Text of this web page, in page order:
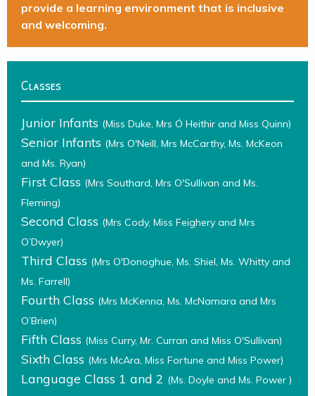
provide a learning environment that is inclusive
and welcoming.
Classes
Junior Infants (Miss Duke, Mrs Ó Heithir and Miss Quinn)
Senior Infants (Mrs O'Neill, Mrs McCarthy, Ms. McKeon
and Ms. Ryan)
First Class (Mrs Southard, Mrs O'Sullivan and Ms.
Fleming)
Second Class (Mrs Cody, Miss Feighery and Mrs
O’Dwyer)
Third Class (Mrs O'Donoghue, Ms. Shiel, Ms. Whitty and
Ms. Farrell)
Fourth Class (Mrs McKenna, Ms. McNamara and Mrs
O’Brien)
Fifth Class (Miss Curry, Mr. Curran and Miss O'Sullivan)
Sixth Class (Mrs McAra, Miss Fortune and Miss Power)
Language Class 1 and 2 (Ms. Doyle and Ms. Power )